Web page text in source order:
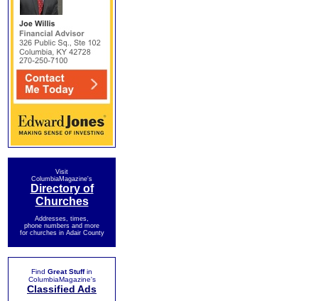
Visit
ColumbiaMagazine's
Directory of
Churches
Addresses, times,
phone numbers and more
for churches in Adair County
Find Great Stuffin
ColumbiaMagazine's
Classified Ads